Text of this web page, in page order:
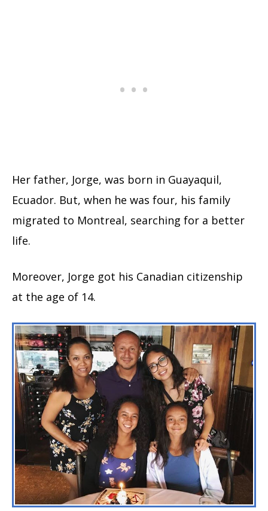
Her father, Jorge, was born in Guayaquil,
Ecuador. But, when he was four, his family
migrated to Montreal, searching for a better
life.
Moreover, Jorge got his Canadian citizenship
at the age of 14.